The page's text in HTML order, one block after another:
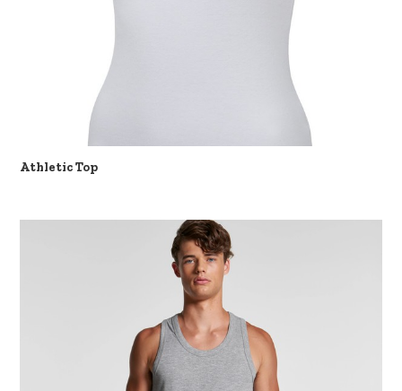
Athletic Top